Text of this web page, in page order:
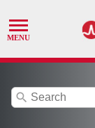
search